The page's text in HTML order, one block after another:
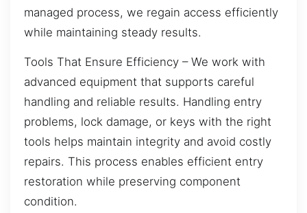
managed process, we regain access efficiently
while maintaining steady results.
Tools That Ensure Efficiency – We work with
advanced equipment that supports careful
handling and reliable results. Handling entry
problems, lock damage, or keys with the right
tools helps maintain integrity and avoid costly
repairs. This process enables efficient entry
restoration while preserving component
condition.